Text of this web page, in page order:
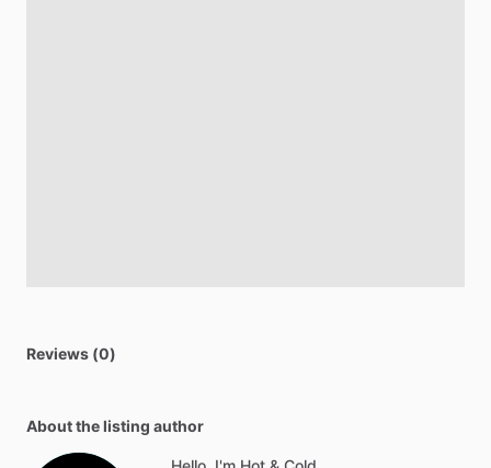
Reviews (0)
About the listing author